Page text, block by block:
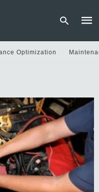
Optimization